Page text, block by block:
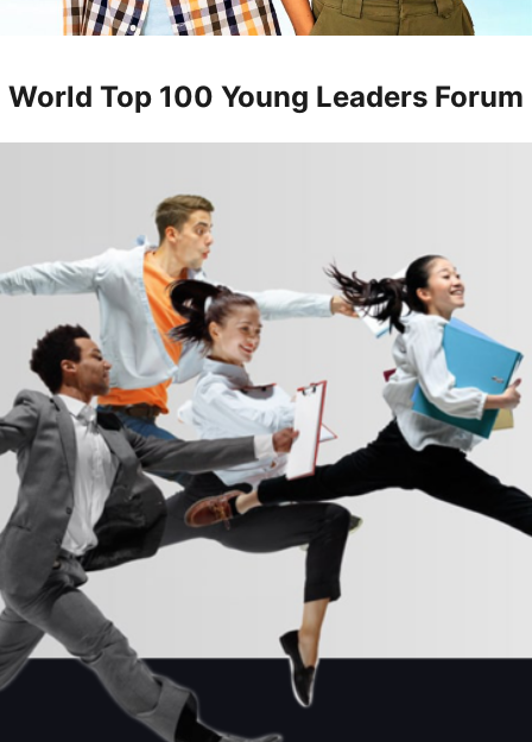
World Top 100 Young Leaders Forum